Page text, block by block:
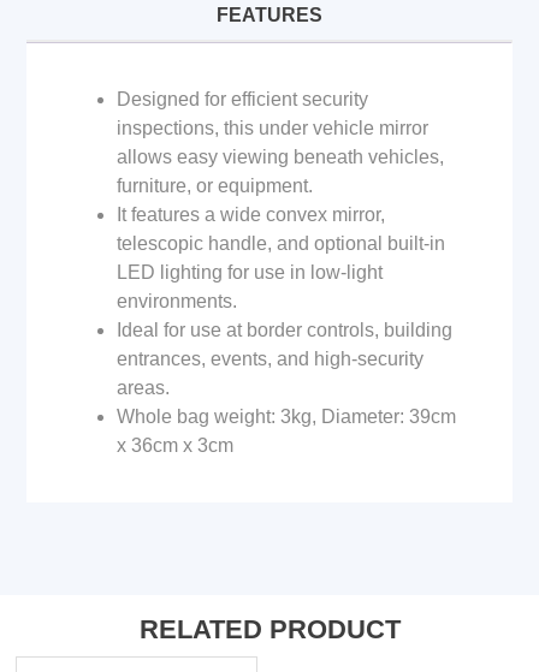
FEATURES
Designed for efficient security
inspections, this under vehicle mirror
allows easy viewing beneath vehicles,
furniture, or equipment.
It features a wide convex mirror,
telescopic handle, and optional built-in
LED lighting for use in low-light
environments.
Ideal for use at border controls, building
entrances, events, and high-security
areas.
Whole bag weight: 3kg, Diameter: 39cm
x 36cm x 3cm
RELATED PRODUCT